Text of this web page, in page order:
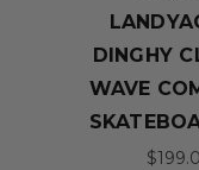
DINGHY
WAVE